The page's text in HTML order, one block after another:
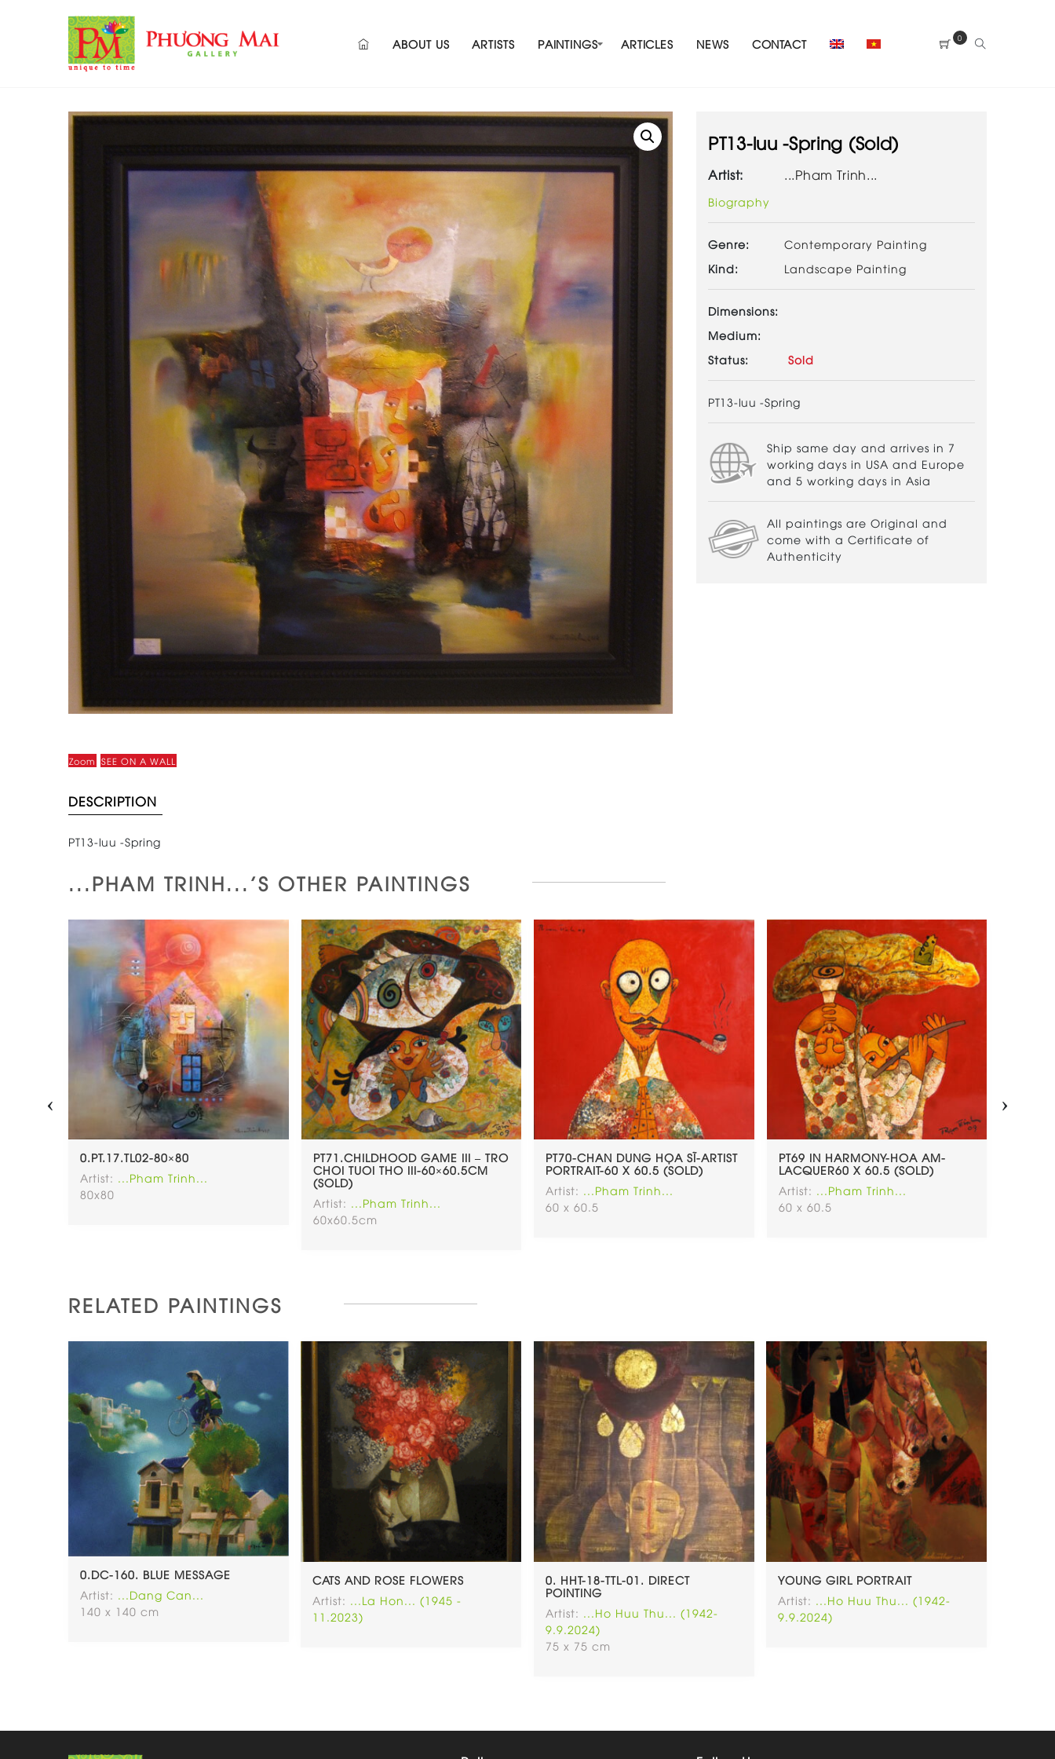
ABOUT US ARTISTS PAINTINGS ARTICLES NEWS CONTACT 0
Zoom SEE ON A WALL
PT13-luu -Spring (Sold)
Artist: ...Pham Trinh...
Biography
Genre:
Contemporary Painting
Kind:
Landscape Painting
Dimensions:
Medium:
Status:
Sold
PT13-luu -Spring
Ship same day and arrives in 7
working days in USA and Europe
and 5 working days in Asia
All paintings are Original and
come with a Certificate of
Authenticity
DESCRIPTION
PT13-luu -Spring
...PHAM TRINH...'S OTHER PAINTINGS
0.PT.17.TL02-80×80
Artist: ...Pham Trinh...
80x80
PT71.CHILDHOOD GAME III – TRO
CHOI TUOI THO III-60×60.5CM
(SOLD)
Artist: ...Pham Trinh...
60x60.5cm
PT70-CHAN DUNG HỌA SĨ-ARTIST
PORTRAIT-60 X 60.5 (SOLD)
Artist: ...Pham Trinh...
60 x 60.5
PT69 IN HARMONY-HOA AM-
LACQUER60 X 60.5 (SOLD)
Artist: ...Pham Trinh...
60 x 60.5
‹ ›
RELATED PAINTINGS
0.DC-160. BLUE MESSAGE
Artist: ...Dang Can...
140 x 140 cm
CATS AND ROSE FLOWERS
Artist: ...La Hon... (1945 -
11.2023)
0. HHT-18-TTL-01. DIRECT
POINTING
Artist: ...Ho Huu Thu... (1942-
9.9.2024)
75 x 75 cm
YOUNG GIRL PORTRAIT
Artist: ...Ho Huu Thu... (1942-
9.9.2024)